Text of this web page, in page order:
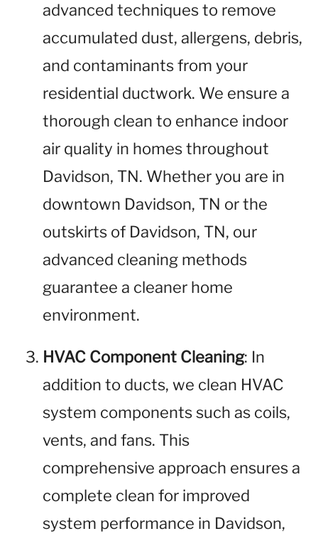
advanced techniques to remove
accumulated dust, allergens, debris,
and contaminants from your
residential ductwork. We ensure a
thorough clean to enhance indoor
air quality in homes throughout
Davidson, TN. Whether you are in
downtown Davidson, TN or the
outskirts of Davidson, TN, our
advanced cleaning methods
guarantee a cleaner home
environment.
HVAC Component Cleaning: In
addition to ducts, we clean HVAC
system components such as coils,
vents, and fans. This
comprehensive approach ensures a
complete clean for improved
system performance in Davidson,